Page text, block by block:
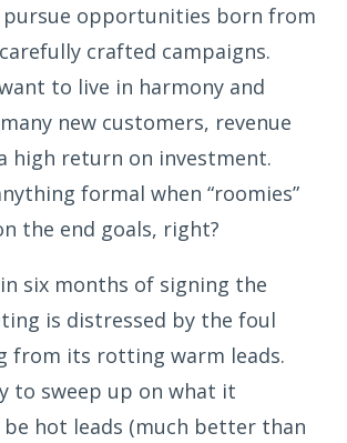
pursue opportunities born from
crafted campaigns.
to live in harmony and
new customers, revenue
high return on investment.
formal when “roomies”
the end goals, right?
six months of signing the
is distressed by the foul
from its rotting warm leads.
to sweep up on what it
hot leads (much better than